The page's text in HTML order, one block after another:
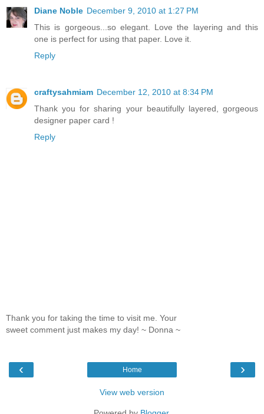
Diane Noble December 9, 2010 at 1:27 PM
This is gorgeous...so elegant. Love the layering and this
one is perfect for using that paper. Love it.
Reply
craftysahmiam December 12, 2010 at 8:34 PM
Thank you for sharing your beautifully layered, gorgeous
designer paper card !
Reply
Thank you for taking the time to visit me. Your
sweet comment just makes my day! ~ Donna ~
‹ ›
Home
View web version